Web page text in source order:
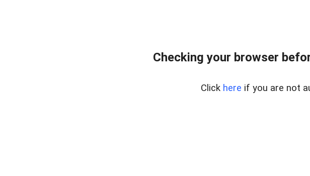
Checking your browser
Click here if you are not